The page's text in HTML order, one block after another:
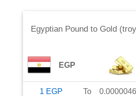
Egyptian Pound to Gold
EGP
1 EGP To